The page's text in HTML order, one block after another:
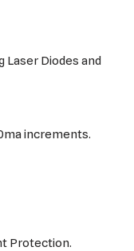
Laser Diodes and
increments.
Protection.